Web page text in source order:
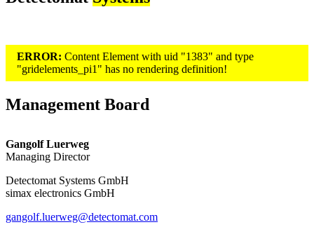
ERROR: Content Element with uid "1383" and type
"gridelements_pi1" has no rendering definition!
Management Board
Gangolf Luerweg
Managing Director
Detectomat Systems GmbH
simax electronics GmbH
gangolf.luerweg@detectomat.com